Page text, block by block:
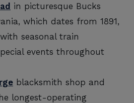
in picturesque Bucks
which dates from 1891,
seasonal train
events throughout
blacksmith shop and
longest-operating